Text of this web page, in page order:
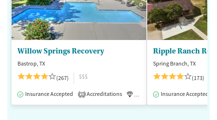
Willow Springs Recovery
Bastrop, TX
(267)
$$$
Insurance Accepted 1 Accreditations Luxury Medication-Assisted
Ripple Ranch
Spring Branch, TX
(173)
Insurance Accepted